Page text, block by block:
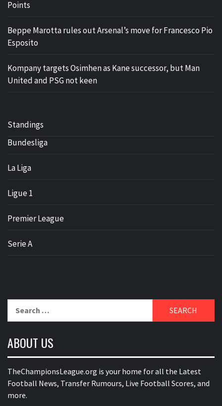
Points
Beppe Marotta rules out Arsenal’s move for Francesco Pio
Esposito
Kompany targets Osimhen as Kane successor, but Man
United and PSG not keen
Standings
Bundesliga
La Liga
Ligue 1
Premier League
Serie A
for:
ABOUT US
TheChampionsLeague.org is your home for all the Latest
Football News, Transfer Rumours, Live Football Scores, and
more.